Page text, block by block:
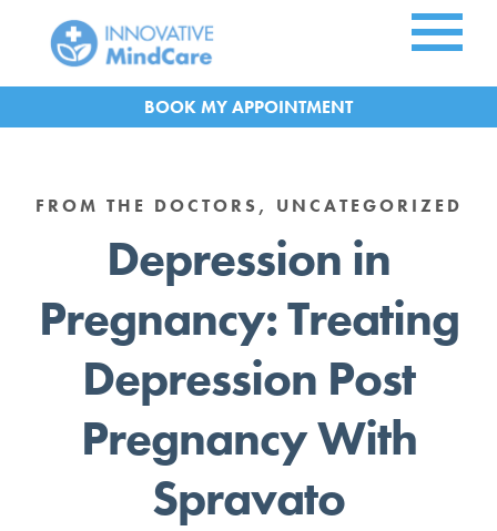
Skip to Main Content
APPOINTMENT
FROM THE DOCTORS, UNCATEGORIZED
Depression in
Pregnancy: Treating
Depression Post
Pregnancy With
Spravato